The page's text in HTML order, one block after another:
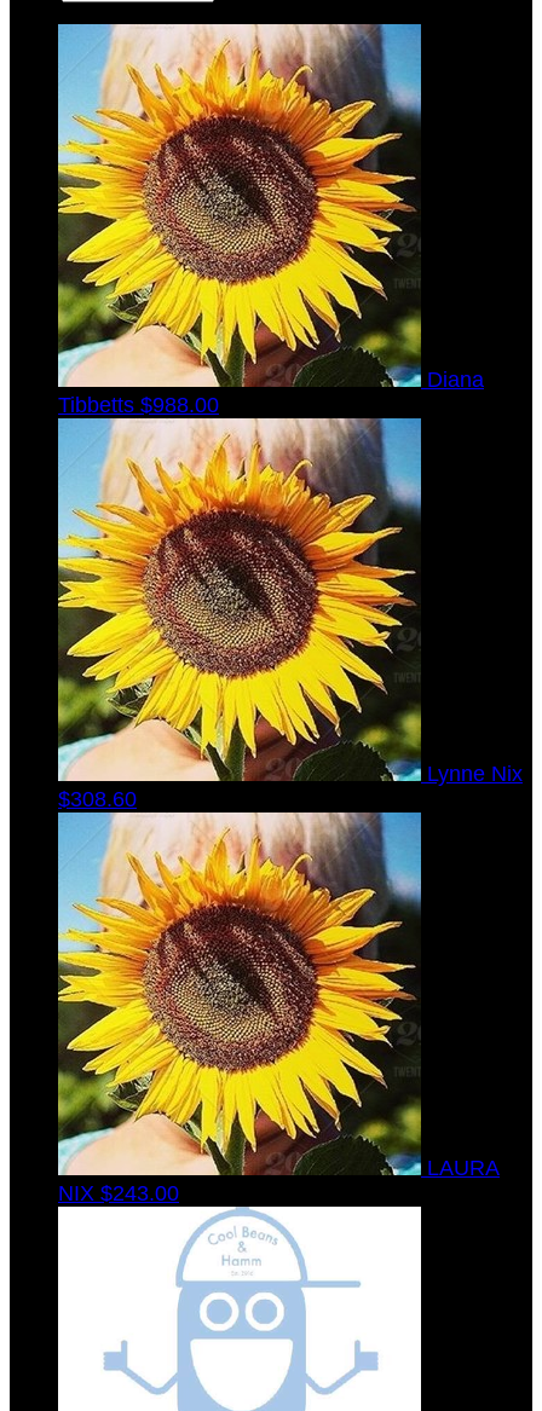
Diana
Tibbetts $988.00
Lynne Nix
$308.60
LAURA
NIX $243.00